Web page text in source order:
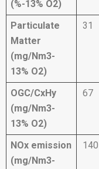
(%-13% O2)
Particulate
Matter
(mg/Nm3-
13% O2)
31
OGC/CxHy
(mg/Nm3-
13% O2)
67
NOx emission
(mg/Nm3-
140